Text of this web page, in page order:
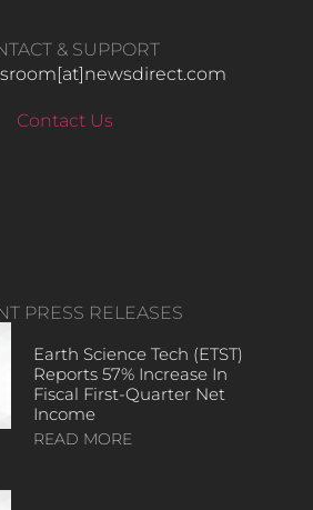
& SUPPORT
Contact Us
PRESS RELEASES
Earth Science Tech (ETST)
Reports 57% Increase In
Fiscal First-Quarter Net
Income
READ MORE